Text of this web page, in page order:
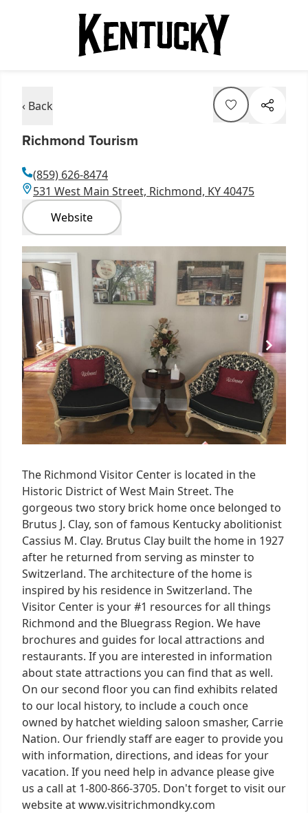
‹ Back
Richmond Tourism
(859) 626-8474
531 West Main Street, Richmond, KY 40475
Website
Item
of
5
The Richmond Visitor Center is located in the
Historic District of West Main Street. The
gorgeous two story brick home once belonged to
Brutus J. Clay, son of famous Kentucky abolitionist
Cassius M. Clay. Brutus Clay built the home in 1927
after he returned from serving as minster to
Switzerland. The architecture of the home is
inspired by his residence in Switzerland. The
Visitor Center is your #1 resources for all things
Richmond and the Bluegrass Region. We have
brochures and guides for local attractions and
restaurants. If you are interested in information
about state attractions you can find that as well.
On our second floor you can find exhibits related
to our local history, to include a couch once
owned by hatchet wielding saloon smasher, Carrie
Nation. Our friendly staff are eager to provide you
with information, directions, and ideas for your
vacation. If you need help in advance please give
us a call at 1-800-866-3705. Don't forget to visit our
website at www.visitrichmondky.com